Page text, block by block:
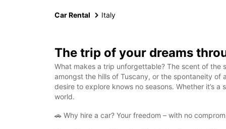
Car Rental Italy
The trip of your dreams
What makes a trip unforgettable? The scent of
amongst the hills of Tuscany, or the spontaneity of
desire to explore knows no seasons. Whether it’s
world.
🚗 Why hire a car? Your freedom – with no